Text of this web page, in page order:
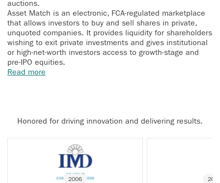
auctions.
Asset Match is an electronic, FCA-regulated marketplace
that allows investors to buy and sell shares in private,
unquoted companies. It provides liquidity for shareholders
wishing to exit private investments and gives institutional
or high-net-worth investors access to growth-stage and
pre-IPO equities.
Read more
Honored for driving innovation and delivering results.
2006